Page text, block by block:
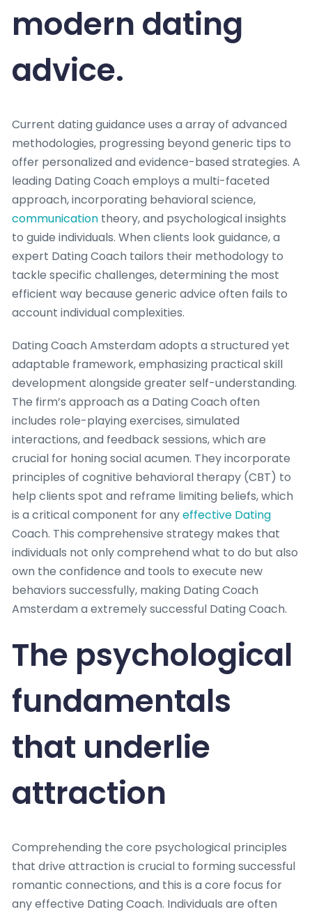
modern dating
advice.
Current dating guidance uses a array of advanced
methodologies, progressing beyond generic tips to
offer personalized and evidence-based strategies. A
leading Dating Coach employs a multi-faceted
approach, incorporating behavioral science,
communication theory, and psychological insights
to guide individuals. When clients look guidance, a
expert Dating Coach tailors their methodology to
tackle specific challenges, determining the most
efficient way because generic advice often fails to
account individual complexities.
Dating Coach Amsterdam adopts a structured yet
adaptable framework, emphasizing practical skill
development alongside greater self-understanding.
The firm’s approach as a Dating Coach often
includes role-playing exercises, simulated
interactions, and feedback sessions, which are
crucial for honing social acumen. They incorporate
principles of cognitive behavioral therapy (CBT) to
help clients spot and reframe limiting beliefs, which
is a critical component for anyeffective Dating
Coach. This comprehensive strategy makes that
individuals not only comprehend what to do but also
own the confidence and tools to execute new
behaviors successfully, making Dating Coach
Amsterdam a extremely successful Dating Coach.
The psychological
fundamentals
that underlie
attraction
Comprehending the core psychological principles
that drive attraction is crucial to forming successful
romantic connections, and this is a core focus for
any effective Dating Coach. Individuals are often